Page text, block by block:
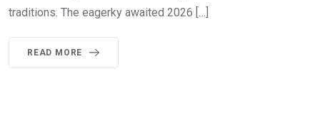
traditions. The eagerky awaited 2026 […]
READ MORE